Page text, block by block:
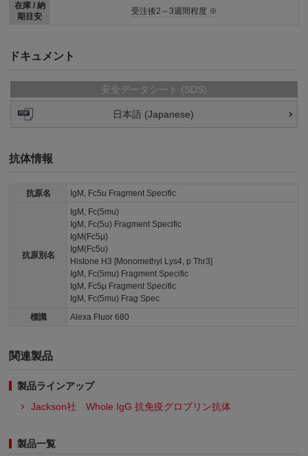
在庫 / 納
期目安
受注後2～3週間程度 ※
ドキュメント
安全データシート (SDS)
日本語 (Japanese)
抗体情報
抗原名 IgM, Fc5u Fragment Specific
抗原別名
IgM, Fc(5mu)
IgM, Fc(5u) Fragment Specific
IgM(Fc5μ)
IgM(Fc5u)
Histone H3 [Monomethyl Lys4, p Thr3]
IgM, Fc(5mu) Fragment Specific
IgM, Fc5μ Fragment Specific
IgM, Fc(5mu) Frag Spec
標識
Alexa Fluor 680
関連製品
製品ラインアップ
Jackson社 Whole IgG 抗免疫グロブリン抗体
製品一覧